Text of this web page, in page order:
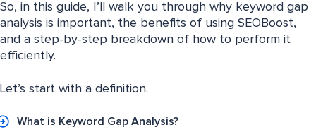
So, in this guide, I’ll walk you through why keyword gap
analysis is important, the benefits of using SEOBoost,
and a step-by-step breakdown of how to perform it
efficiently.
Let’s start with a definition.
What is Keyword Gap Analysis?